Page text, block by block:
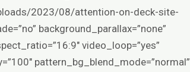
2023/08/attention-on-deck-site-
background_parallax=”none”
video_loop=”yes”
pattern_bg_blend_mode=”normal”